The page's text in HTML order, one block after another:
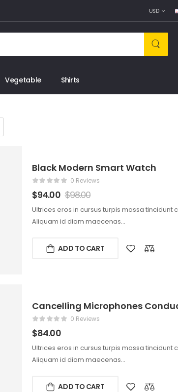
USD
Vegetable Shirts
Black Modern Smart Watch
0 Reviews
$94.00 $98.00
Ultrices eros in cursus turpis massa
Aliquam id diam maecenas…
ADD TO CART
Cancelling Microphones
0 Reviews
$84.00
Ultrices eros in cursus turpis massa tincidunt
Aliquam id diam maecenas…
ADD TO CART